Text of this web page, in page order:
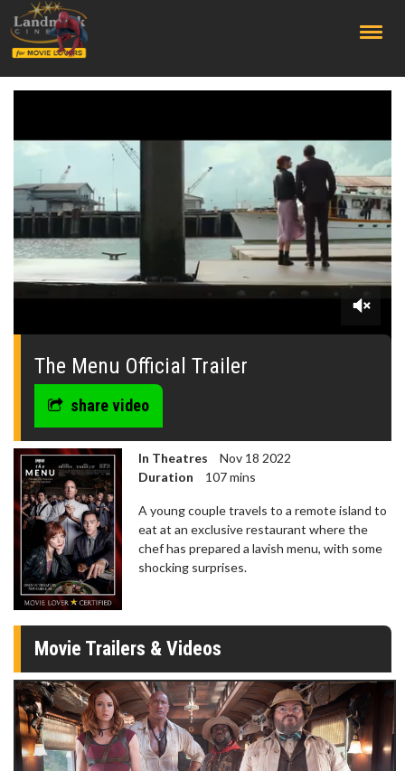
0
minutes,
seconds
The Menu Official Trailer
share video
In Theatres
Nov 18 2022
Duration
107 mins
A young couple travels to a remote island to
eat at an exclusive restaurant where the
chef has prepared a lavish menu, with some
shocking surprises.
Movie Trailers & Videos